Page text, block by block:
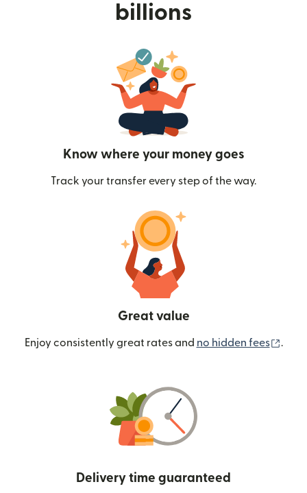
billions
Know where your money goes
Track your transfer every step of the way.
Great value
Enjoy consistently great rates and no hidden fees .
Delivery time guaranteed